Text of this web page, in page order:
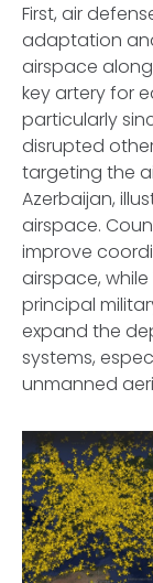
First, air
adaptation
airspace
key artery for
particularly
disrupted
targeting the
Azerbaijan,
airspace.
improve
airspace,
principal
expand the
systems,
unmanned